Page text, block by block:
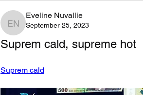
Eveline Nuvallie
Eveline Nuvallie
September 25, 2023
Suprem cald, supreme hot
Suprem cald